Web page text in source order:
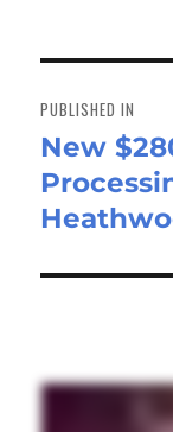
navigation
PUBLISHED IN
New